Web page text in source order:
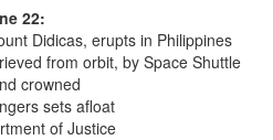
22:
Didicas, erupts in Philippines
from orbit, by Space Shuttle
crowned
sets afloat
of Justice